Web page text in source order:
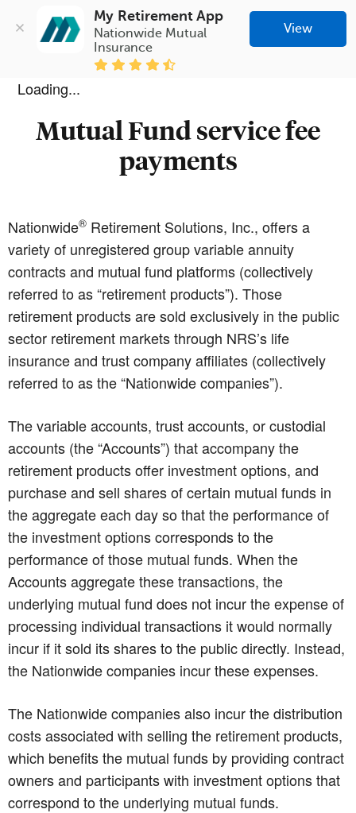
My Retirement App
Nationwide Mutual
Insurance
View
Loading...
Mutual Fund service fee
payments
Nationwide® Retirement Solutions, Inc., offers a
variety of unregistered group variable annuity
contracts and mutual fund platforms (collectively
referred to as “retirement products”). Those
retirement products are sold exclusively in the public
sector retirement markets through NRS’s life
insurance and trust company affiliates (collectively
referred to as the “Nationwide companies”).
The variable accounts, trust accounts, or custodial
accounts (the “Accounts”) that accompany the
retirement products offer investment options, and
purchase and sell shares of certain mutual funds in
the aggregate each day so that the performance of
the investment options corresponds to the
performance of those mutual funds. When the
Accounts aggregate these transactions, the
underlying mutual fund does not incur the expense of
processing individual transactions it would normally
incur if it sold its shares to the public directly. Instead,
the Nationwide companies incur these expenses.
The Nationwide companies also incur the distribution
costs associated with selling the retirement products,
which benefits the mutual funds by providing contract
owners and participants with investment options that
correspond to the underlying mutual funds.